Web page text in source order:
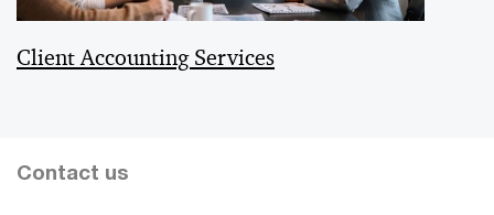
Client Accounting Services
Contact us